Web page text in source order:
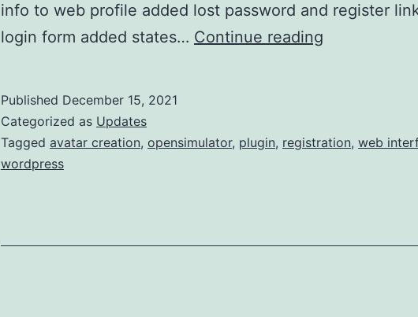
info to web profile added lost password and register
login form added states… Continue reading
Published December 15, 2021
Categorized as Updates
Tagged avatar creation, opensimulator, plugin, registration, web
wordpress